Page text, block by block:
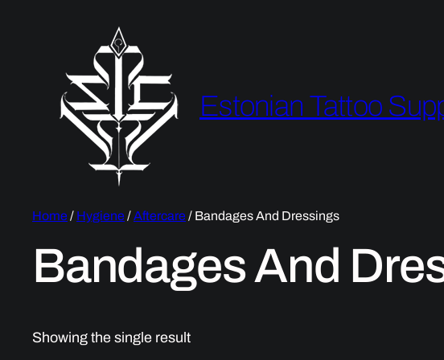
Estonian Tattoo
Home/ Hygiene/Aftercare/ Bandages And Dressings
Bandages And
Showing the single result